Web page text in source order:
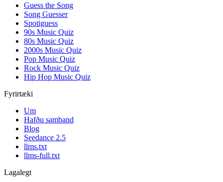
Guess the Song
Song Guesser
Spotiguess
90s Music Quiz
80s Music Quiz
2000s Music Quiz
Pop Music Quiz
Rock Music Quiz
Hip Hop Music Quiz
Fyrirtæki
Um
Hafðu samband
Blog
Seedance 2.5
llms.txt
llms-full.txt
Lagalegt